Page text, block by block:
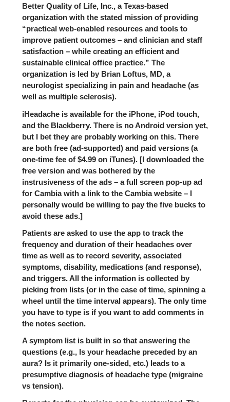
Better Quality of Life, Inc.,a Texas-based
organization with the stated mission of providing
“practical web-enabled resources and tools to
improve patient outcomes – and clinician and staff
satisfaction – while creating an efficient and
sustainable clinical office practice.” The
organization is led by Brian Loftus, MD, a
neurologist specializing in pain and headache (as
well as multiple sclerosis).
iHeadache is available for the iPhone, iPod touch,
and the Blackberry. There is no Android version yet,
but I bet they are probably working on this. There
are both free (ad-supported) and paid versions (a
one-time fee of $4.99 on iTunes). [I downloaded the
free version and was bothered by the
instrusiveness of the ads – a full screen pop-up ad
for Cambia with a link to the Cambia website – I
personally would be willing to pay the five bucks to
avoid these ads.]
Patients are asked to use the app to track the
frequency and duration of their headaches over
time as well as to record severity, associated
symptoms, disability, medications (and response),
and triggers. All the information is collected by
picking from lists (or in the case of time, spinning a
wheel until the time interval appears). The only time
you have to type is if you want to add comments in
the notes section.
A symptom list is built in so that answering the
questions (e.g., Is your headache preceded by an
aura? Is it primarily one-sided, etc.) leads to a
presumptive diagnosis of headache type (migraine
vs tension).